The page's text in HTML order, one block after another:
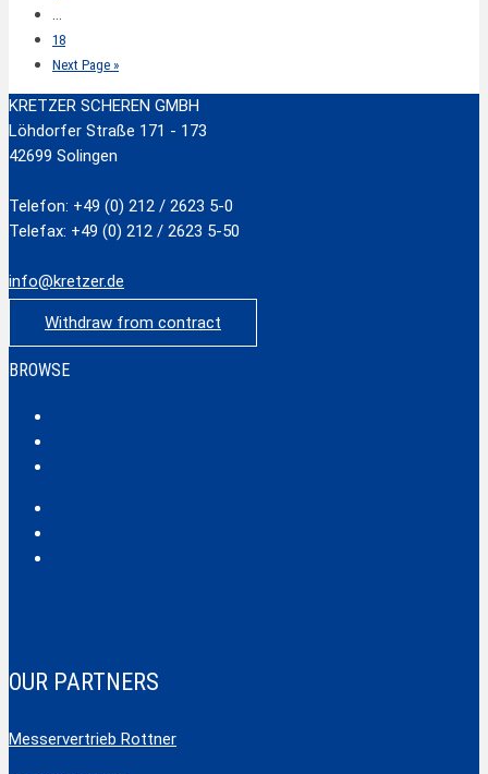
…
18
Next Page »
KRETZER SCHEREN GMBH
Löhdorfer Straße 171 - 173
42699 Solingen
Telefon: +49 (0) 212 / 2623 5-0
Telefax: +49 (0) 212 / 2623 5-50
info@kretzer.de
Withdraw from contract
BROWSE
OUR PARTNERS
Messervertrieb Rottner